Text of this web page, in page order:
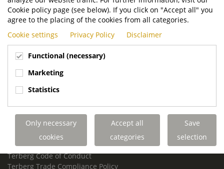
The Netherlands
P.O. Box 202
3400 AE IJsselstein
The Netherlands
Phone:
+31 30 68 68 700
Email:info.Group@terberg.com
Terberg Environmental Equipment
Terberg Truck Modification
Terberg Truck-Mounted Fork Lifts
Terberg Conflict of Interest Policy
Terberg Code of Conduct
Terberg Trade Compliance Policy
Cookie policy page (see below). If you click on "Accept all" you
agree to the placing of the cookies from all categories.
Cookie settings
Privacy Policy Disclaimer
Functional (necessary)
Marketing
Statistics
Only necessary
cookies
Accept all
categories
Save
selection